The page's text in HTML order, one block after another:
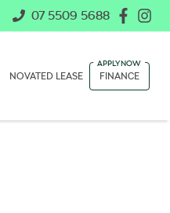
07 5509 5688
NOVATED LEASE FINANCE